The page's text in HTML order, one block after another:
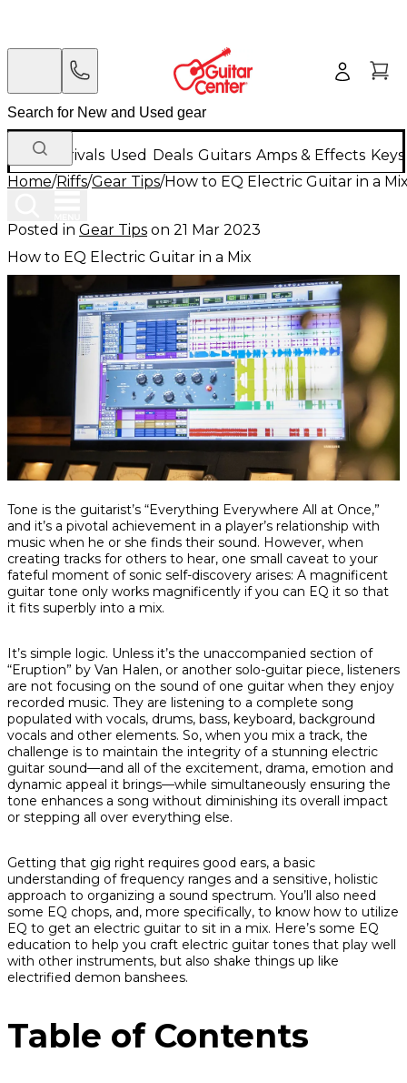
New Arrivals Used Deals Guitars Amps & Effects
Home/Riffs/Gear Tips/How to EQ Electric Guitar in a
Posted in Gear Tips on 21 Mar 2023
How to EQ Electric Guitar in a Mix
Share
on
Facebook
Share
on
Twitter
Share
on
interest
Tone is the guitarist’s “Everything Everywhere All at Once,”
and it’s a pivotal achievement in a player’s relationship with
music when he or she finds their sound. However, when
creating tracks for others to hear, one small caveat to your
fateful moment of sonic self-discovery arises: A magnificent
guitar tone only works magnificently if you can EQ it so that
it fits superbly into a mix.
It’s simple logic. Unless it’s the unaccompanied section of
“Eruption” by Van Halen, or another solo-guitar piece, listeners
are not focusing on the sound of one guitar when they enjoy
recorded music. They are listening to a complete song
populated with vocals, drums, bass, keyboard, background
vocals and other elements. So, when you mix a track, the
challenge is to maintain the integrity of a stunning electric
guitar sound—and all of the excitement, drama, emotion and
dynamic appeal it brings—while simultaneously ensuring the
tone enhances a song without diminishing its overall impact
or stepping all over everything else.
Getting that gig right requires good ears, a basic
understanding of frequency ranges and a sensitive, holistic
approach to organizing a sound spectrum. You’ll also need
some EQ chops, and, more specifically, to know how to utilize
EQ to get an electric guitar to sit in a mix. Here’s some EQ
education to help you craft electric guitar tones that play well
with other instruments, but also shake things up like
electrified demon banshees.
Table of Contents